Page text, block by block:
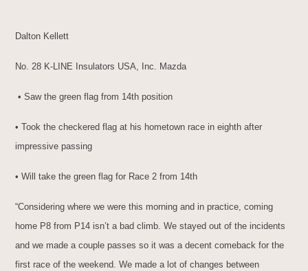
Dalton Kellett
No. 28 K-LINE Insulators USA, Inc. Mazda
• Saw the green flag from 14th position
• Took the checkered flag at his hometown race in eighth after
impressive passing
• Will take the green flag for Race 2 from 14th
“Considering where we were this morning and in practice, coming
home P8 from P14 isn’t a bad climb. We stayed out of the incidents
and we made a couple passes so it was a decent comeback for the
first race of the weekend. We made a lot of changes between